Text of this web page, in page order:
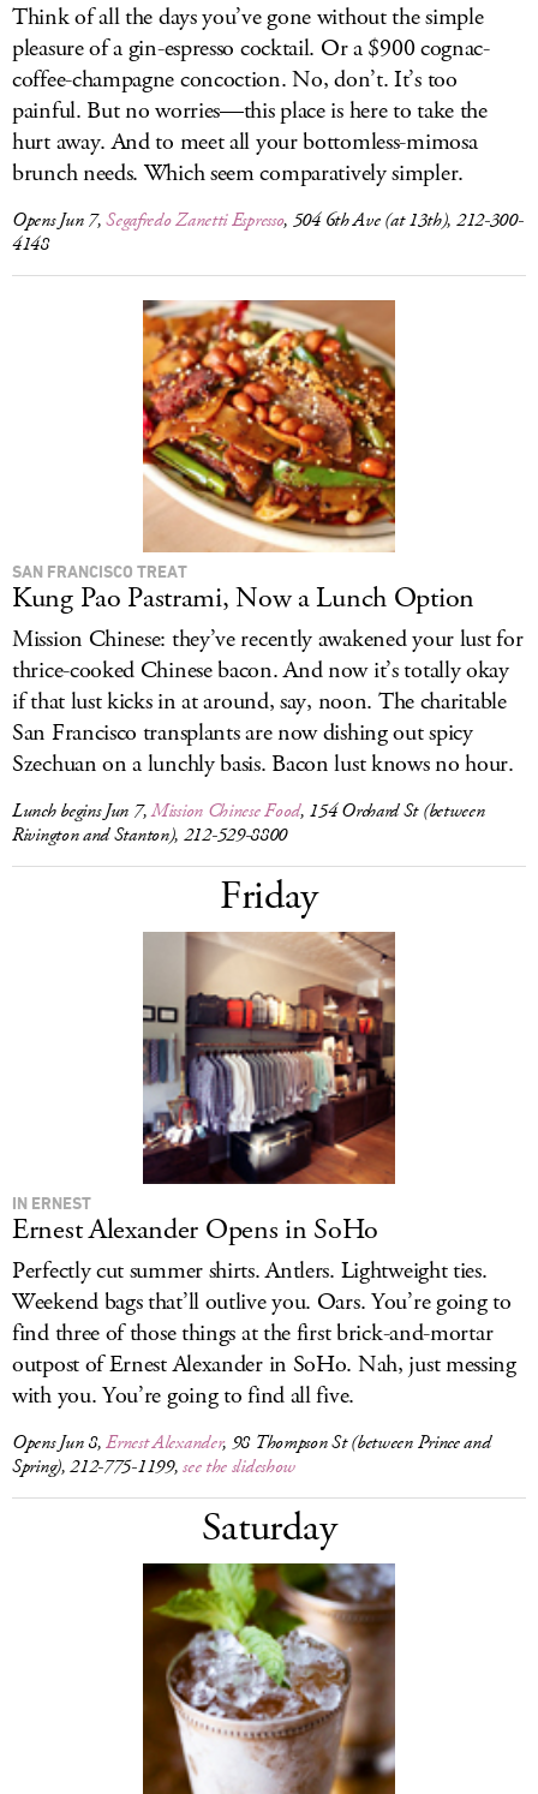
Think of all the days you’ve gone without the simple
pleasure of a gin-espresso cocktail. Or a $900 cognac-
coffee-champagne concoction. No, don’t. It’s too
painful. But no worries—this place is here to take the
hurt away. And to meet all your bottomless-mimosa
brunch needs. Which seem comparatively simpler.
Opens Jun 7,Segafredo Zanetti Espresso, 504 6th Ave (at 13th), 212-300-
4148
SAN FRANCISCO TREAT
Kung Pao Pastrami, Now a Lunch Option
Mission Chinese: they’ve recently awakened your lust for
thrice-cooked Chinese bacon. And now it’s totally okay
if that lust kicks in at around, say, noon. The charitable
San Francisco transplants are now dishing out spicy
Szechuan on a lunchly basis. Bacon lust knows no hour.
Lunch begins Jun 7,Mission Chinese Food, 154 Orchard St (between
Rivington and Stanton), 212-529-8800
Friday
IN ERNEST
Ernest Alexander Opens in SoHo
Perfectly cut summer shirts. Antlers. Lightweight ties.
Weekend bags that’ll outlive you. Oars. You’re going to
find three of those things at the first brick-and-mortar
outpost of Ernest Alexander in SoHo. Nah, just messing
with you. You’re going to find all five.
Opens Jun 8,Ernest Alexander, 98 Thompson St (between Prince and
Spring), 212-775-1199,see the slideshow
Saturday